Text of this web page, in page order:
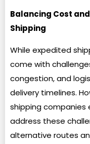
Balancing Cost
Shipping
While expedited
come with
congestion, and
delivery timelines.
shipping
address these
alternative routes